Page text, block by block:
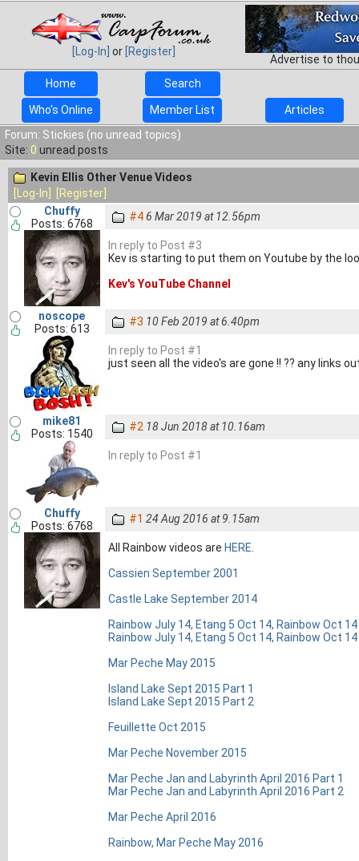
[Log-In] or [Register]
Advertise to
Home
Search
Who's Online Member List
Articles
Forum: Stickies (no unread topics)
Site: 0 unread posts
Kevin Ellis Other Venue Videos
[Log-In]
[Register]
Chuffy
Posts: 6768
#46 Mar 2019 at 12.56pm
In reply to Post #3
Kev is starting to put them on Youtube by the
Kev's YouTube Channel
noscope
Posts: 613
#3 10 Feb 2019 at 6.40pm
In reply to Post #1
just seen all the video's are gone !! ?? any links
mike81
Posts: 1540
#2 18 Jun 2018 at 10.16am
In reply to Post #1
Chuffy
Posts: 6768
#1 24 Aug 2016 at 9.15am
All Rainbow videos are HERE
Cassien September 2001
Castle Lake September 2014
Rainbow July 14, Etang 5 Oct 14, Rainbow Oct
Rainbow July 14, Etang 5 Oct 14, Rainbow Oct
Mar Peche May 2015
Island Lake Sept 2015 Part 1
Island Lake Sept 2015 Part 2
Feuillette Oct 2015
Mar Peche November 2015
Mar Peche Jan and Labyrinth April 2016 Part 1
Mar Peche Jan and Labyrinth April 2016 Part 2
Mar Peche April 2016
Rainbow, Mar Peche May 2016